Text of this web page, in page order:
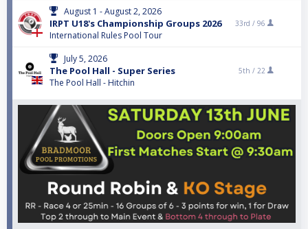
August 1 - August 2, 2026
IRPT U18's Championship Groups 2026
International Rules Pool Tour
33rd / 96
July 5, 2026
The Pool Hall - Super Series
The Pool Hall - Hitchin
5th / 22